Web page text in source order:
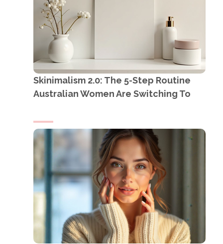
Skinimalism 2.0: The 5-Step Routine
Australian Women Are Switching To